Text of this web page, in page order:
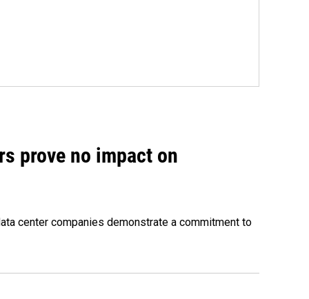
prove no impact on
center companies demonstrate a commitment to